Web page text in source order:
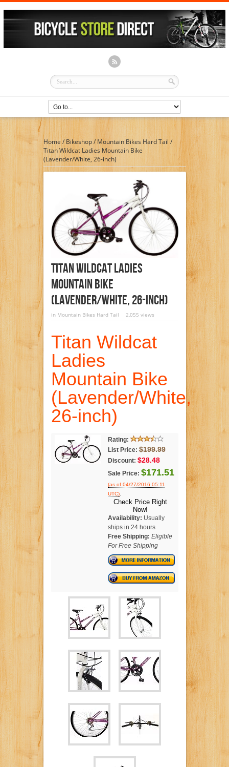
Home / Bikeshop/Mountain Bikes Hard Tail /
Titan Wildcat Ladies Mountain Bike
(Lavender/White, 26-inch)
Titan Wildcat Ladies
Mountain Bike
(Lavender/White, 26-Inch)
in Mountain Bikes Hard Tail 2,055 views
Titan Wildcat
Ladies
Mountain Bike
(Lavender/White,
26-inch)
Rating:
List Price: $199.99
Discount: $28.48
Sale Price: $171.51
(as of 04/27/2016 05:11
UTC).
Check Price Right
Now!
Availability: Usually
ships in 24 hours
Free Shipping: Eligible
For Free Shipping